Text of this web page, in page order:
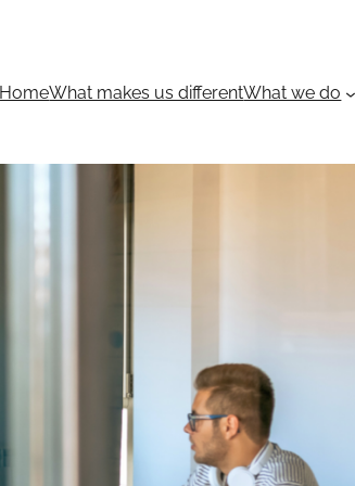
HomeWhat makes us differentWhat we do